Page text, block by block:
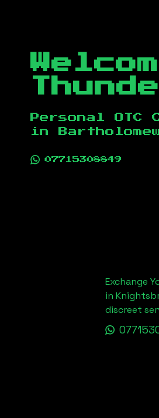
Personal OTC
in
07715308849
Exchange
in
discreet